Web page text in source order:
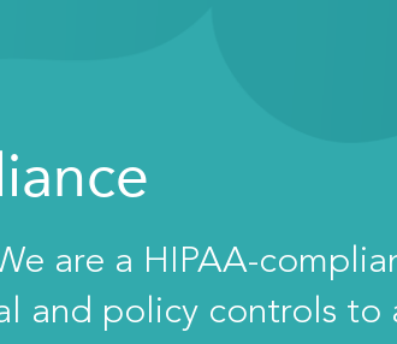
are a HIPAA-
and policy controls to